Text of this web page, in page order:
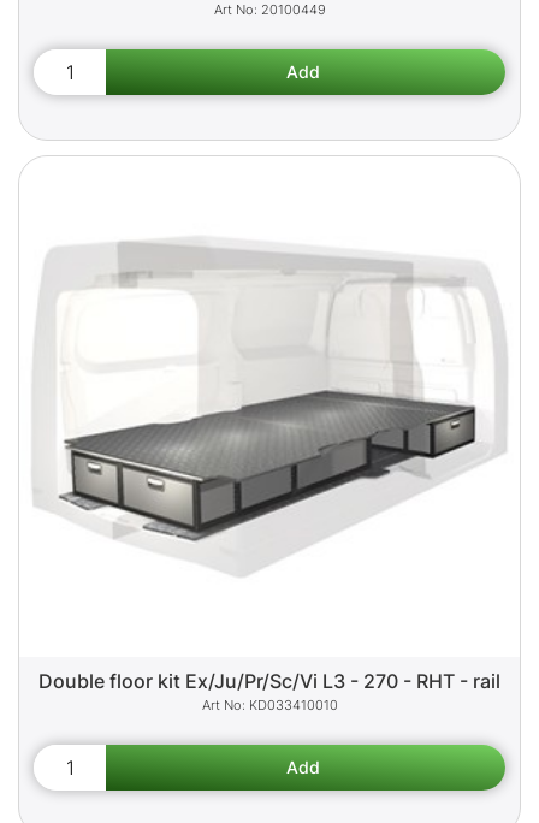
20100449
Double floor kit Ex/Ju/Pr/Sc/Vi L3 - 270 - RHT - rail
KD033410010